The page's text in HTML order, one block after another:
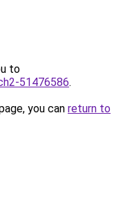
to
51476586.
you can return to